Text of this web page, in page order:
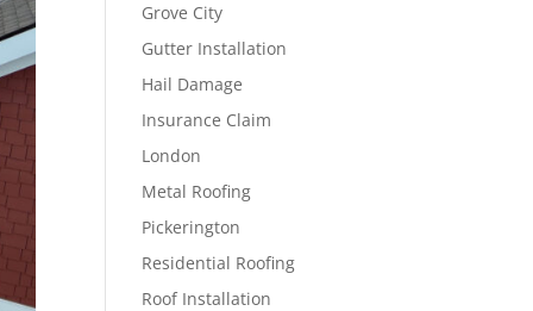
Grove City
Gutter Installation
Hail Damage
Insurance Claim
London
Metal Roofing
Pickerington
Residential Roofing
Roof Installation